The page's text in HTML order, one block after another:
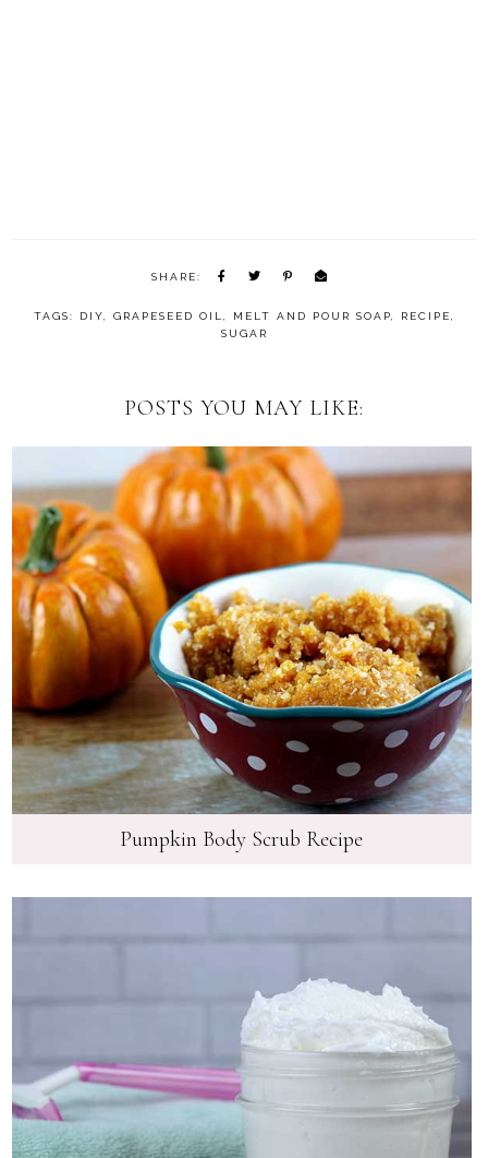
SHARE:
TAGS: DIY GRAPESEED OIL MELT AND POUR SOAP RECIPE
SUGAR
POSTS YOU MAY LIKE:
Pumpkin Body Scrub Recipe